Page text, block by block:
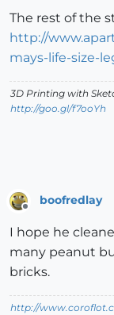
The rest of the
http://
mays-life-size-
3D Printing with
http://goo.gl/f7ooYh
boofredlay
I hope he
many peanut
bricks.
http://